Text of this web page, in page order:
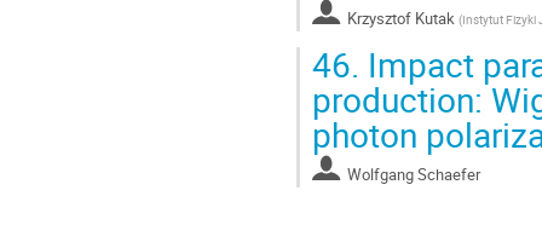
Krzysztof Kutak (Instytut Fizyki
46. Impact
production:
photon
Wolfgang Schaefer